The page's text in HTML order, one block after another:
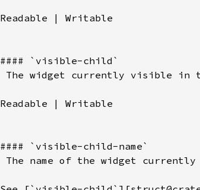
Readable | Writable
#### `visible-child`
The widget currently visible in
Readable | Writable
#### `visible-child-name`
The name of the widget